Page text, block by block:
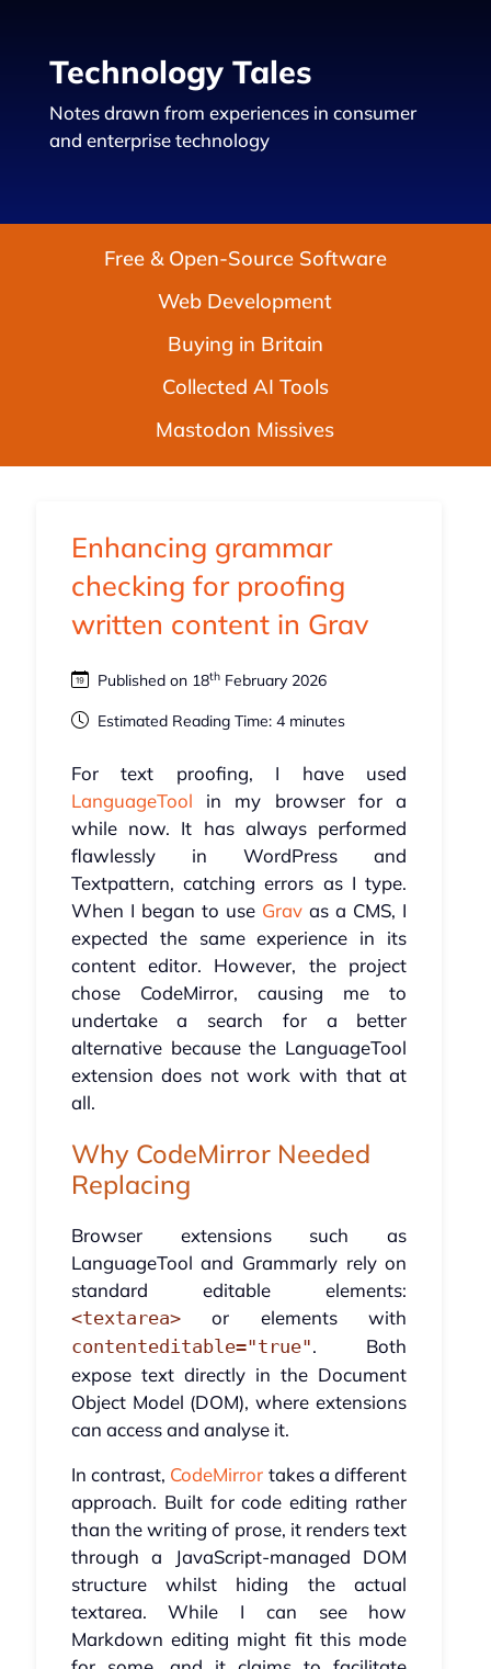
Technology Tales
Notes drawn from experiences in consumer
and enterprise technology
Free & Open-Source Software
Web Development
Buying in Britain
Collected AI Tools
Mastodon Missives
Enhancing grammar
checking for proofing
written content in Grav
Published on 18thFebruary 2026
Estimated Reading Time: 4 minutes
For text proofing, I have used
LanguageTool in my browser for a
while now. It has always performed
flawlessly in WordPress and
Textpattern, catching errors as I type.
When I began to use Grav as a CMS, I
expected the same experience in its
content editor. However, the project
chose CodeMirror, causing me to
undertake a search for a better
alternative because the LanguageTool
extension does not work with that at
all.
Why CodeMirror Needed
Replacing
Browser extensions such as
LanguageTool and Grammarly rely on
standard editable elements:
<textarea>or elements with
contenteditable="true". Both
expose text directly in the Document
Object Model (DOM), where extensions
can access and analyse it.
In contrast, CodeMirror takes a different
approach. Built for code editing rather
than the writing of prose, it renders text
through a JavaScript-managed DOM
structure whilst hiding the actual
textarea. While I can see how
Markdown editing might fit this mode